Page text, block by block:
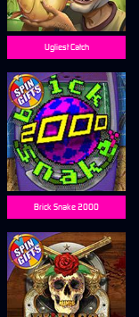
Brick Snake 2000
Ugliest Catch